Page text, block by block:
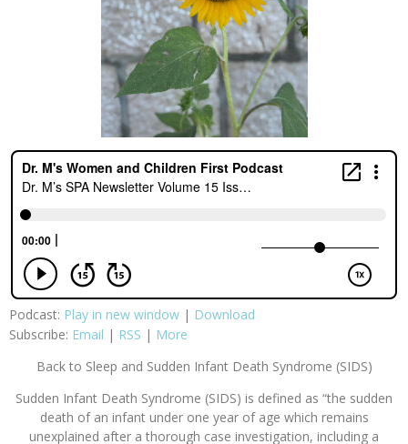
Podcast: Play in new window | Download
Subscribe: Email | RSS | More
Back to Sleep and Sudden Infant Death Syndrome (SIDS)
Sudden Infant Death Syndrome (SIDS) is defined as “the sudden
death of an infant under one year of age which remains
unexplained after a thorough case investigation, including a